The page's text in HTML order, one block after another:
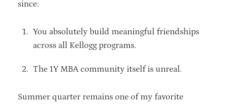
since:
You absolutely build meaningful friendships
across all Kellogg programs.
The 1Y MBA community itself is unreal.
Summer quarter remains one of my favorite